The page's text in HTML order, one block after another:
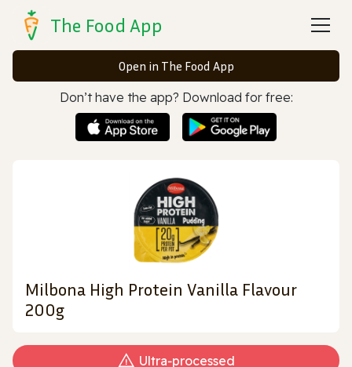
The Food App
Open in The Food App
Don’t have the app? Download for free:
Milbona High Protein Vanilla Flavour
200g
Ultra‑processed